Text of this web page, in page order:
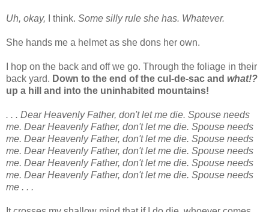
Uh, okay, I think. Some silly rule she has. Whatever.
She hands me a helmet as she dons her own.
I hop on the back and off we go. Through the foliage in their
back yard. Down to the end of the cul-de-sac and what!?
up a hill and into the uninhabited mountains!
. . . Dear Heavenly Father, don't let me die. Spouse needs
me. Dear Heavenly Father, don't let me die. Spouse needs
me. Dear Heavenly Father, don't let me die. Spouse needs
me. Dear Heavenly Father, don't let me die. Spouse needs
me. Dear Heavenly Father, don't let me die. Spouse needs
me. Dear Heavenly Father, don't let me die. Spouse needs
me . . .